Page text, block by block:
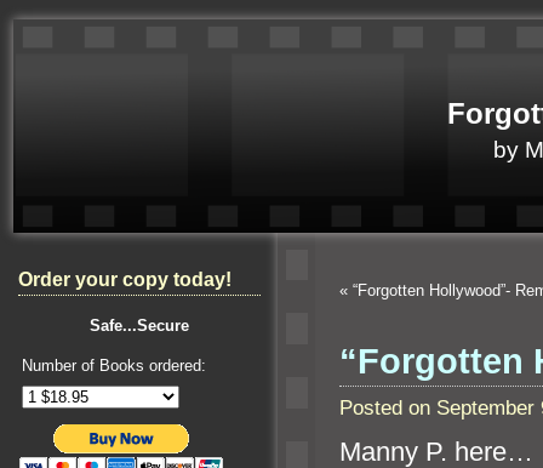
by
Order your copy today!
Safe...Secure
Number of Books ordered:
« “Forgotten Hollywood”-
“Forgotten
Posted on
Manny P. here…